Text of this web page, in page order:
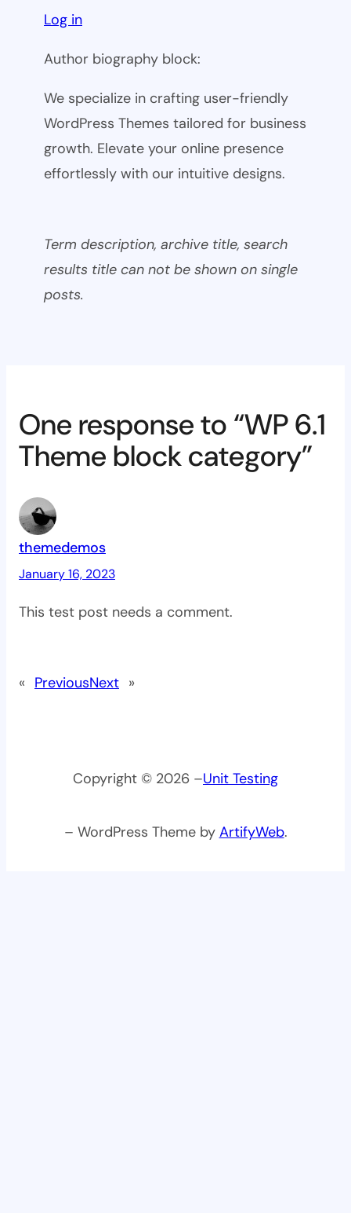
Log in
Author biography block:
We specialize in crafting user-friendly
WordPress Themes tailored for business
growth. Elevate your online presence
effortlessly with our intuitive designs.
Term description, archive title, search
results title can not be shown on single
posts.
One response to “WP 6.1
Theme block category”
themedemos
January 16, 2023
This test post needs a comment.
« PreviousNext »
Copyright © 2026 –Unit Testing
– WordPress Theme by ArtifyWeb.